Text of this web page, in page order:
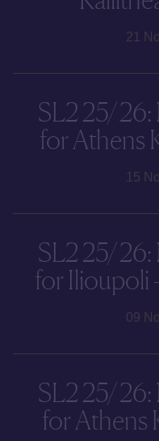
21
SL2 25/26:
for Athens
15
SL2 25/26:
for Ilioupoli
09
SL2 25/26:
for Athens